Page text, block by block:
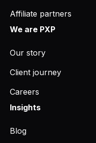
Affiliate partners
We are PXP
Our story
Client journey
Careers
Insights
Blog